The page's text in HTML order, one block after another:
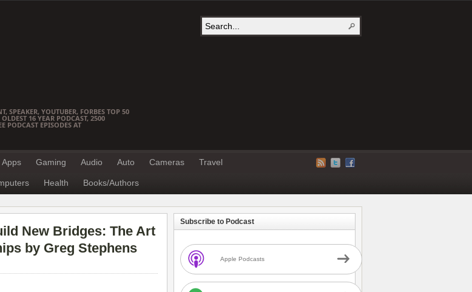
SPEAKER, YOUTUBER, FORBES TOP 50
16 YEAR PODCAST, 2500
PODCAST EPISODES AT
Apps Gaming Audio Auto Cameras Travel
Health Books/Authors
New Bridges: The Art
by Greg Stephens
Subscribe to Podcast
Apple Podcasts